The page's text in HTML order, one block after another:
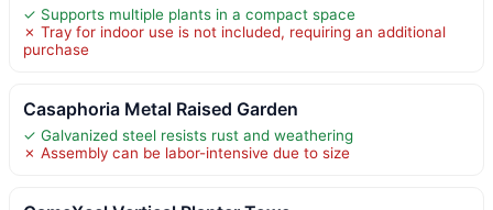
✓ Supports multiple plants in a compact space
✗ Tray for indoor use is not included, requiring an additional
purchase
Casaphoria Metal Raised Garden
✓ Galvanized steel resists rust and weathering
✗ Assembly can be labor-intensive due to size